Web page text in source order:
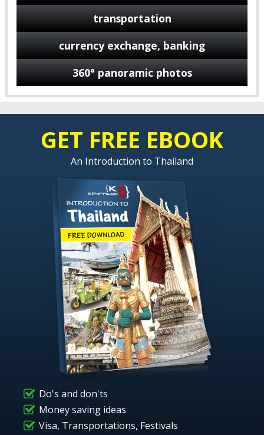
transportation
currency exchange, banking
360° panoramic photos
GET FREE EBOOK
An Introduction to Thailand
Do's and don'ts
Money saving ideas
Visa, Transportations, Festivals